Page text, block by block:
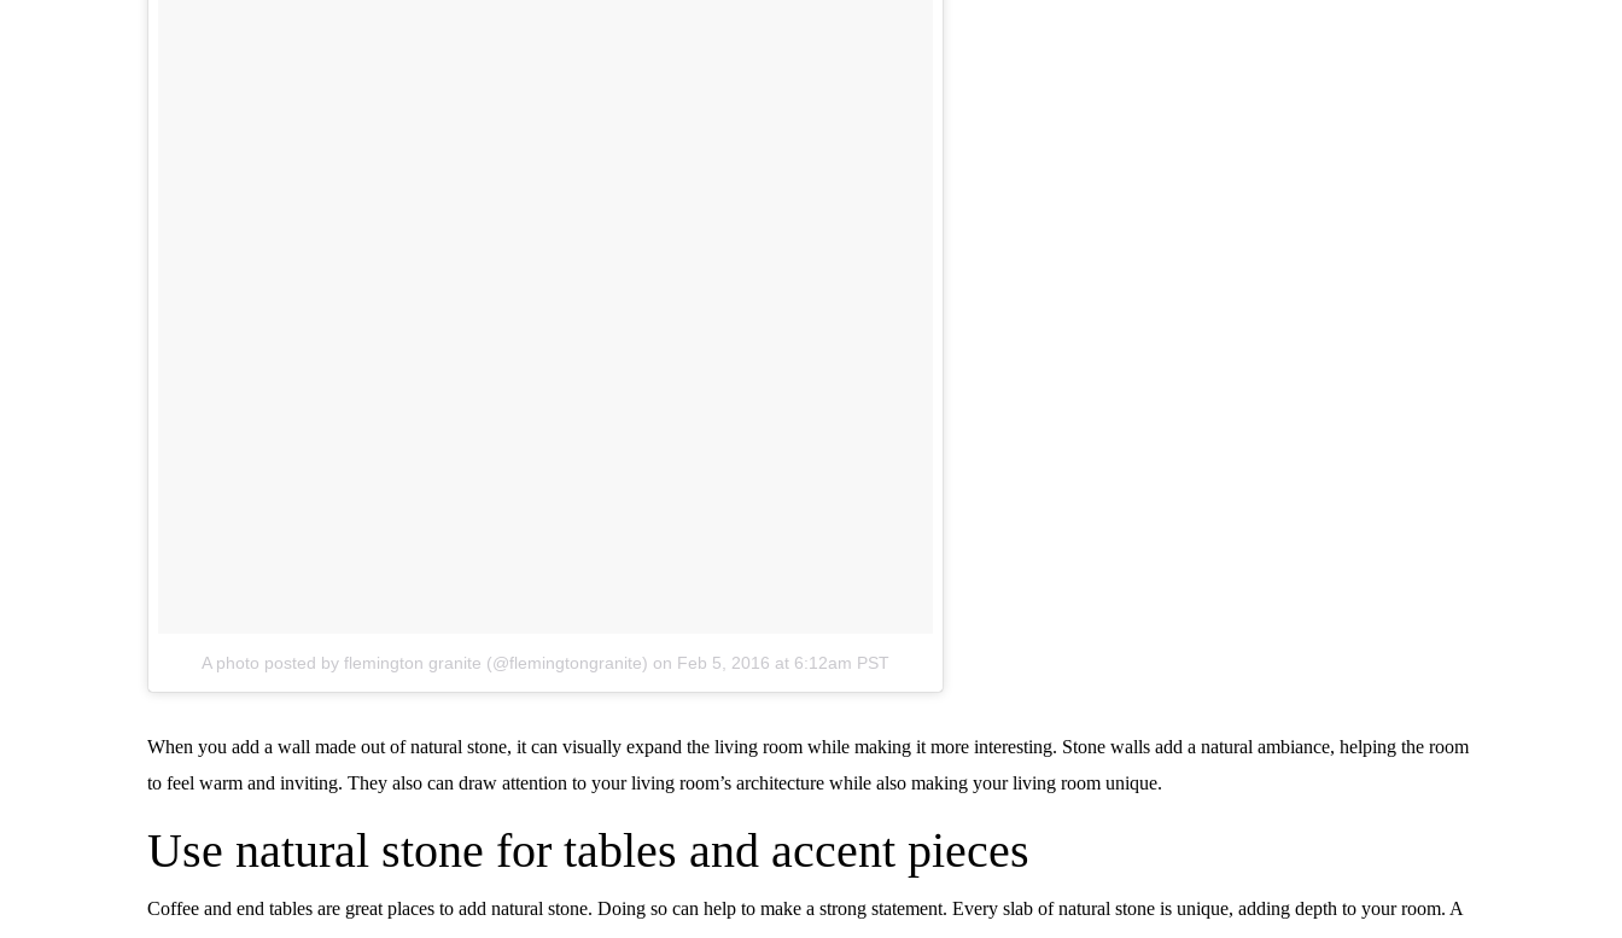
A photo posted by flemington granite (@flemingtongranite) on Feb 5, 2016 at 6:12am PST
When you add a wall made out of natural stone, it can visually expand the living room while making it more interesting. Stone walls add a natural ambiance, helping the room
to feel warm and inviting. They also can draw attention to your living room’s architecture while also making your living room unique.
Use natural stone for tables and accent pieces
Coffee and end tables are great places to add natural stone. Doing so can help to make a strong statement. Every slab of natural stone is unique, adding depth to your room. A